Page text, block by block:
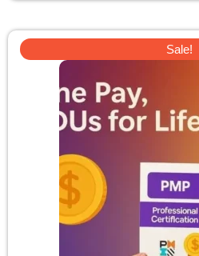
Sale!
Original
price
$400.
price